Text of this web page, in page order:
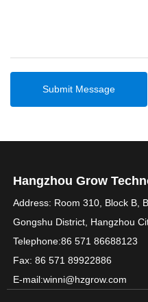
Submit Message
Hangzhou Grow
Address: Room 310, Block B,
Gongshu District, Hangzhou
Telephone:86 571 86688123
Fax: 86 571 89922886
E-mail:winni@hzgrow.com